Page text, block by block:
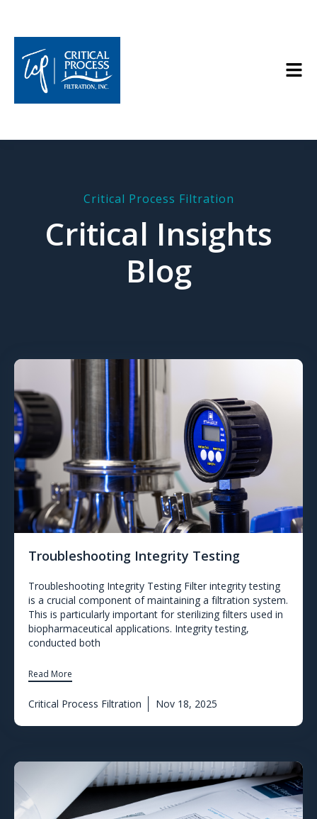
Critical Process Filtration
Critical Insights
Blog
Troubleshooting Integrity Testing
Troubleshooting Integrity Testing Filter integrity testing
is a crucial component of maintaining a filtration system.
This is particularly important for sterilizing filters used in
biopharmaceutical applications. Integrity testing,
conducted both
Read More
Critical Process Filtration Nov 18, 2025